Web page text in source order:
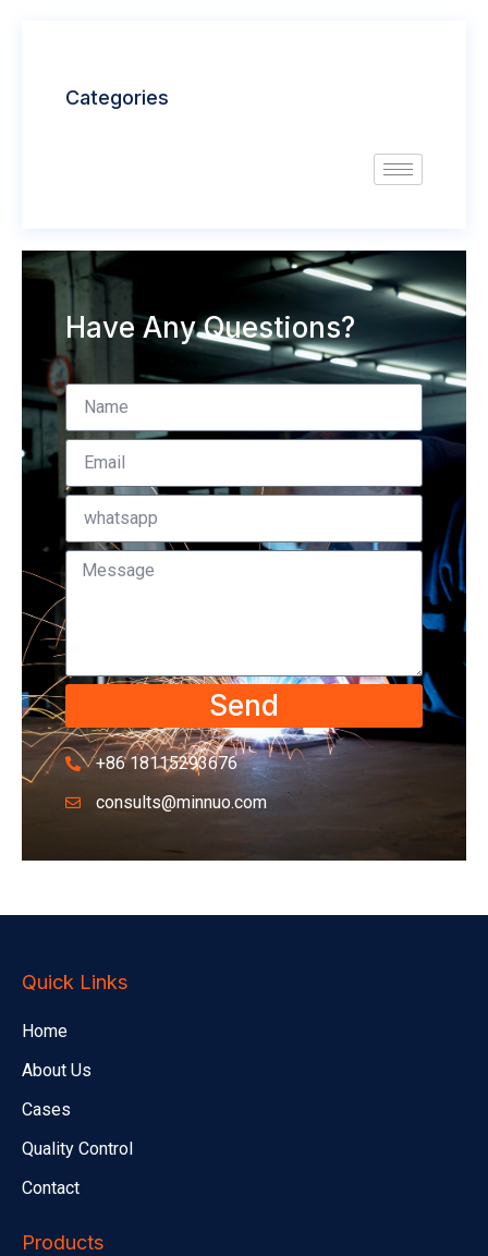
Categories
Have Any Questions?
Send
+86 18115293676
consults@minnuo.com
Quick Links
Home
About Us
Cases
Quality Control
Contact
Products